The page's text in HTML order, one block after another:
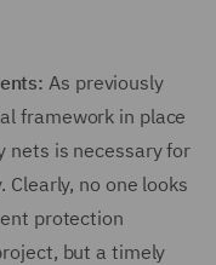
As previously
framework in place
nets is necessary for
no one looks
protection
but a timely